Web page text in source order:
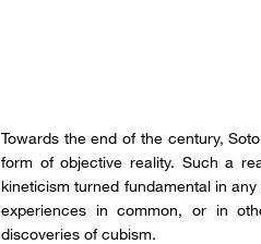
Towards the end of the century,
form of objective reality. Such a
kineticism turned fundamental in
experiences in common, or in
discoveries of cubism.